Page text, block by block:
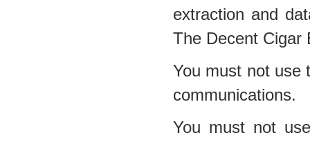
extraction and
The Decent Cigar
You must not use
communications.
You must not